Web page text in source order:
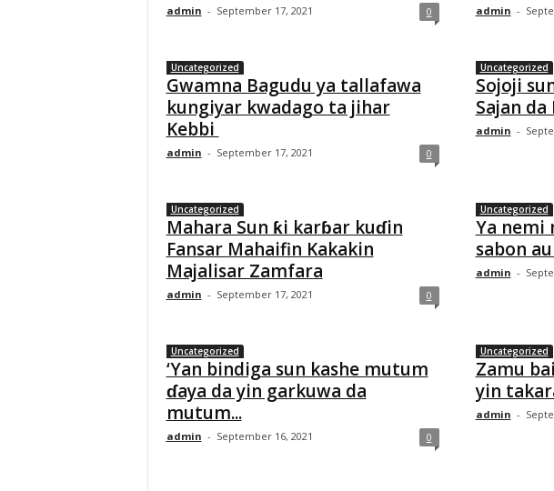
admin - September 17, 2021 0 admin -
Uncategorized
Gwamna Bagudu ya tallafawa
kungiyar kwadago ta jihar
Kebbi
admin - September 17, 2021 0
Uncategorized
Sojoji
Sajan da
admin -
Uncategorized
Mahara Sun ƙi karɓar kuɗin
Fansar Mahaifin Kakakin
Majalisar Zamfara
admin - September 17, 2021 0
Uncategorized
Ya nemi
sabon
admin -
Uncategorized
‘Yan bindiga sun kashe mutum
ɗaya da yin garkuwa da
mutum...
admin - September 16, 2021 0
Uncategorized
Zamu
yin
admin -